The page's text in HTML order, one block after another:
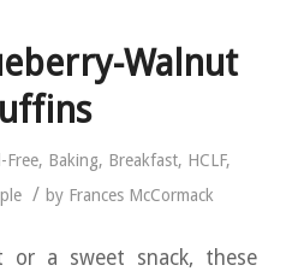
Walnut
Free, Baking, Breakfast, HCLF,
/ by Frances McCormack
or a sweet snack, these